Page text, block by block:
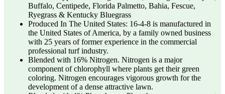
Buffalo, Centipede, Florida Palmetto, Bahia, Fescue,
Ryegrass & Kentucky Bluegrass
Produced In The United States: 16-4-8 is manufactured in
the United States of America, by a family owned business
with 25 years of former experience in the commercial
professional turf industry.
Blended with 16% Nitrogen. Nitrogen is a major
component of chlorophyll where plants get their green
coloring. Nitrogen encourages vigorous growth for the
development of a dense attractive lawn.